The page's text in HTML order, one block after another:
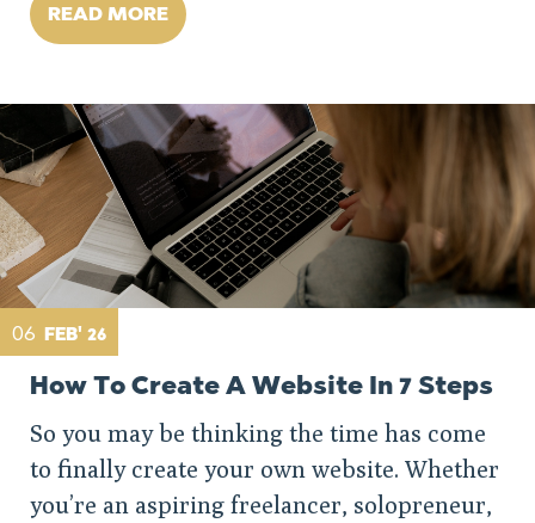
READ MORE
06 FEB' 26
How To Create A Website In 7 Steps
So you may be thinking the time has come
to finally create your own website. Whether
you’re an aspiring freelancer, solopreneur,